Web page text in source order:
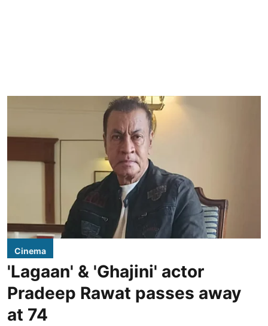
Cinema
'Lagaan' & 'Ghajini' actor
Pradeep Rawat passes away
at 74